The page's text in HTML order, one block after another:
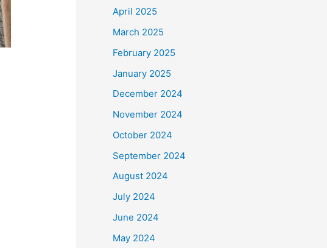
April 2025
March 2025
February 2025
January 2025
December 2024
November 2024
October 2024
September 2024
August 2024
July 2024
June 2024
May 2024